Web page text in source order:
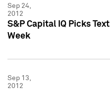
Sep 24,
2012
S&P Capital IQ Picks
Week
Sep 13,
2012